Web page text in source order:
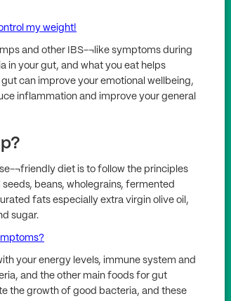
my weight!
and other IBS-¬like symptoms during
in your gut, and what you eat helps
can improve your emotional wellbeing,
inflammation and improve your general
¬friendly diet is to follow the principles
beans, wholegrains, fermented
fats especially extra virgin olive oil,
sugar.
your energy levels, immune system and
and the other main foods for gut
the growth of good bacteria, and these